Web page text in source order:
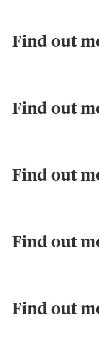
Find out
Find out
Find out
Find out
Find out